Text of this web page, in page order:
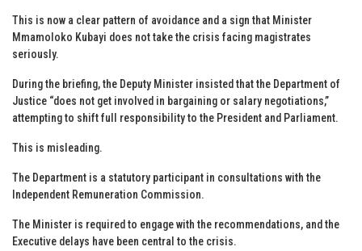
This is now a clear pattern of avoidance and a sign that Minister
Mmamoloko Kubayi does not take the crisis facing magistrates
seriously.
During the briefing, the Deputy Minister insisted that the Department of
Justice “does not get involved in bargaining or salary negotiations,”
attempting to shift full responsibility to the President and Parliament.
This is misleading.
The Department is a statutory participant in consultations with the
Independent Remuneration Commission.
The Minister is required to engage with the recommendations, and the
Executive delays have been central to the crisis.